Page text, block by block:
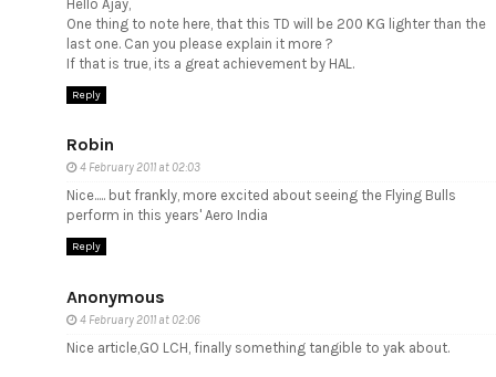
Hello Ajay,
One thing to note here, that this TD will be 200 KG lighter than the
last one. Can you please explain it more ?
If that is true, its a great achievement by HAL.
Reply
Robin
4 February 2011 at 02:03
Nice..... but frankly, more excited about seeing the Flying Bulls
perform in this years' Aero India
Reply
Anonymous
4 February 2011 at 02:06
Nice article,GO LCH, finally something tangible to yak about.